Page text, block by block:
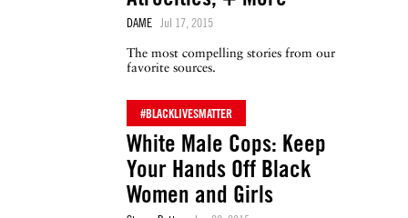
DAME Jul 17, 2015
The most compelling stories from our
favorite sources.
#BLACKLIVESMATTER
White Male Cops: Keep
Your Hands Off Black
Women and Girls